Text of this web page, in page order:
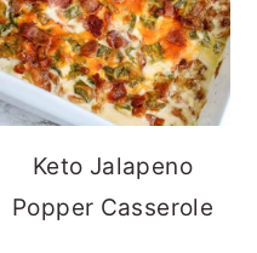
Keto Jalapeno
Popper Casserole